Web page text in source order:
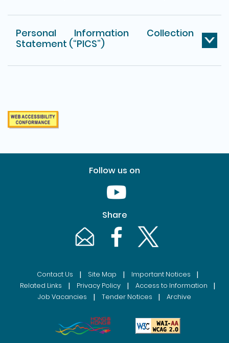
Personal Information Collection
Statement (“PICS”)
Follow us on
Youtube [This link will pop up in
Share
Email [This link will pop up in a new
Facebook [This link will pop up
Twitter [This link will
Contact Us | Site Map | Important Notices |
Related Links | Privacy Policy | Access to Information |
Job Vacancies | Tender Notices | Archive